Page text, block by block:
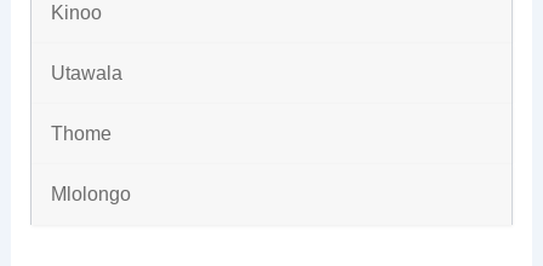
Kinoo
Utawala
Thome
Mlolongo